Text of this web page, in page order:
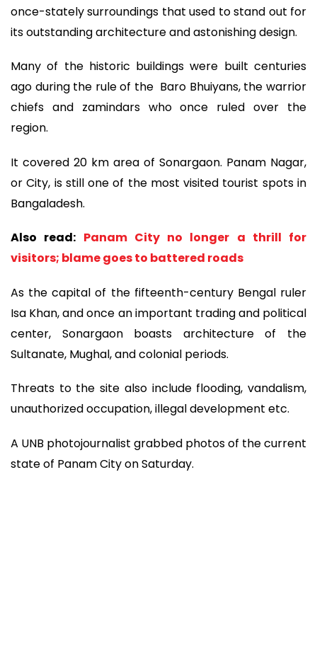
once-stately surroundings that used to stand out for
its outstanding architecture and astonishing design.
Many of the historic buildings were built centuries
ago during the rule of the Baro Bhuiyans, the warrior
chiefs and zamindars who once ruled over the
region.
It covered 20 km area of Sonargaon. Panam Nagar,
or City, is still one of the most visited tourist spots in
Bangaladesh.
Also read: Panam City no longer a thrill for
visitors; blame goes to battered roads
As the capital of the fifteenth-century Bengal ruler
Isa Khan, and once an important trading and political
center, Sonargaon boasts architecture of the
Sultanate, Mughal, and colonial periods.
Threats to the site also include flooding, vandalism,
unauthorized occupation, illegal development etc.
A UNB photojournalist grabbed photos of the current
state of Panam City on Saturday.